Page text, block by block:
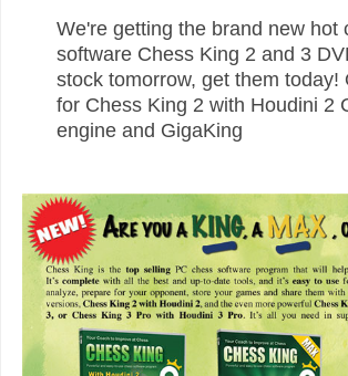
We're getting the brand new hot
software Chess King 2 and 3
stock tomorrow, get them today!
for Chess King 2 with Houdini 2
engine and GigaKing